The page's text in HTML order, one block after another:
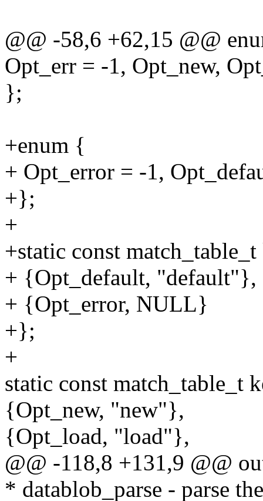
@@ -58,6 +62,15 @@
Opt_err = -1, Opt_new,
};
+enum {
+ Opt_error = -1,
+};
+
+static const
+ {Opt_default, "default"},
+ {Opt_error, NULL}
+};
+
static const match_table_t
{Opt_new, "new"},
{Opt_load, "load"},
@@ -118,8 +131,9 @@
* datablob_parse - parse